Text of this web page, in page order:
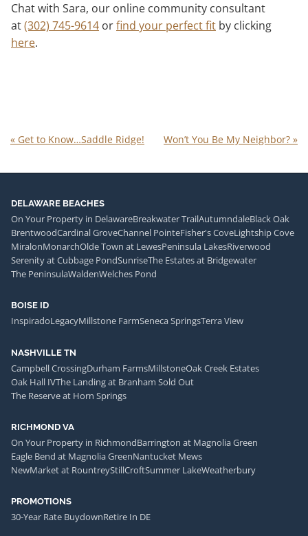
Chat with Sara, our online community consultant
at(302) 745-9614 orfind your perfect fit by clicking
here.
« Get to Know…Saddle Ridge! Won’t You Be My Neighbor? »
DELAWARE BEACHES
On Your Property in DelawareBreakwater TrailAutumndaleBlack Oak
BrentwoodCardinal GroveChannel PointeFisher's CoveLightship Cove
MiralonMonarchOlde Town at LewesPeninsula LakesRiverwood
Serenity at Cubbage PondSunriseThe Estates at Bridgewater
The PeninsulaWaldenWelches Pond
BOISE ID
InspiradoLegacyMillstone FarmSeneca SpringsTerra View
NASHVILLE TN
Campbell CrossingDurham FarmsMillstoneOak Creek Estates
Oak Hall IVThe Landing at Branham Sold Out
The Reserve at Horn Springs
RICHMOND VA
On Your Property in RichmondBarrington at Magnolia Green
Eagle Bend at Magnolia GreenNantucket Mews
NewMarket at RountreyStillCroftSummer LakeWeatherbury
PROMOTIONS
30-Year Rate BuydownRetire In DE